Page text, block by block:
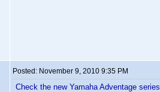
Posted: November 9, 2010 9:35 PM
Check the new Yamaha Adventage